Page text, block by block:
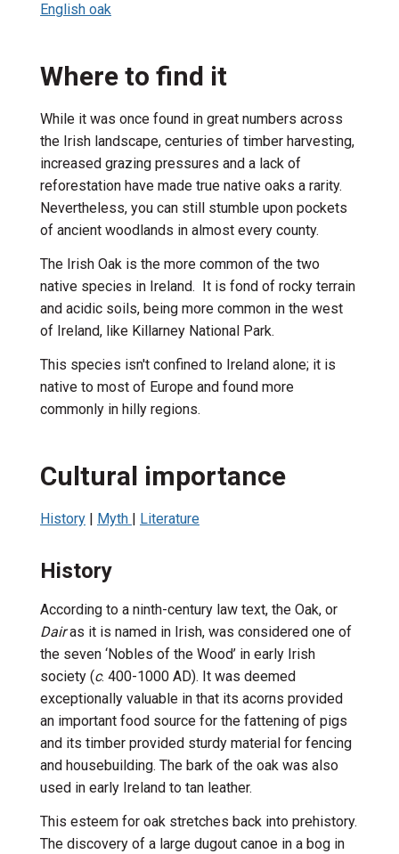
English oak
Where to find it
While it was once found in great numbers across
the Irish landscape, centuries of timber harvesting,
increased grazing pressures and a lack of
reforestation have made true native oaks a rarity.
Nevertheless, you can still stumble upon pockets
of ancient woodlands in almost every county.
The Irish Oak is the more common of the two
native species in Ireland. It is fond of rocky terrain
and acidic soils, being more common in the west
of Ireland, like Killarney National Park.
This species isn't confined to Ireland alone; it is
native to most of Europe and found more
commonly in hilly regions.
Cultural importance
History | Myth | Literature
History
According to a ninth-century law text, the Oak, or
Dairas it is named in Irish, was considered one of
the seven ‘Nobles of the Wood’ in early Irish
society (c. 400-1000 AD). It was deemed
exceptionally valuable in that its acorns provided
an important food source for the fattening of pigs
and its timber provided sturdy material for fencing
and housebuilding. The bark of the oak was also
used in early Ireland to tan leather.
This esteem for oak stretches back into prehistory.
The discovery of a large dugout canoe in a bog in